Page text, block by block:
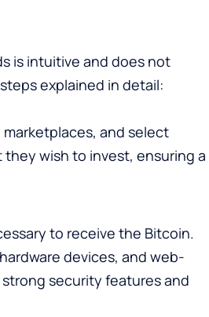
is intuitive and does not
explained in detail:
and select
wish to invest, ensuring a
to receive the Bitcoin.
devices, and web-
security features and